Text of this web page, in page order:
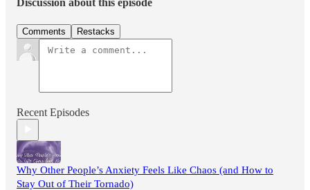
Discussion about this episode
Comments Restacks
Recent Episodes
Why Other People’s Anxiety Feels Like Chaos (and How to
Stay Out of Their Tornado)